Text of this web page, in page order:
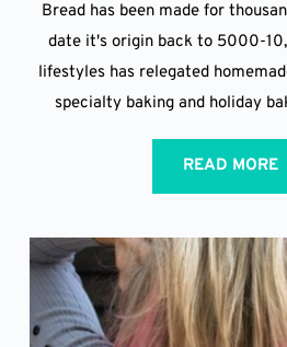
Bread has been made for
date it's origin back to 5000-
lifestyles has relegated
specialty baking and holiday
READ MORE